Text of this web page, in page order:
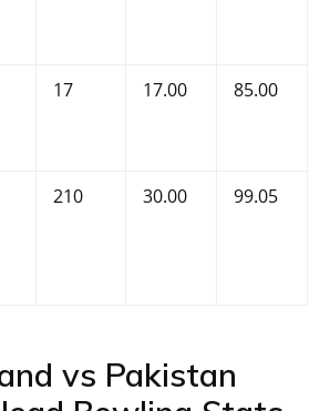
17 17.00 85.00
210 30.00 99.05
vs Pakistan